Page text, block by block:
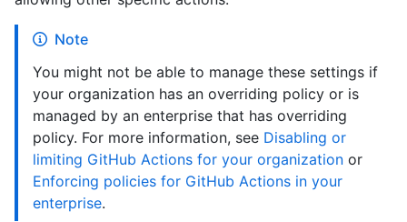
Note
You might not be able to manage these settings if
your organization has an overriding policy or is
managed by an enterprise that has overriding
policy. For more information, see Disabling or
limiting GitHub Actions for your organization or
Enforcing policies for GitHub Actions in your
enterprise.